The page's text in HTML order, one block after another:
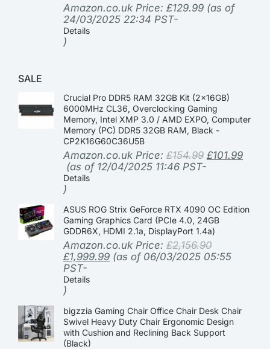
Amazon.co.uk Price: £129.99 (as of
24/03/2025 22:34 PST-
Details
)
SALE
Crucial Pro DDR5 RAM 32GB Kit (2x16GB)
6000MHz CL36, Overclocking Gaming
Memory, Intel XMP 3.0 / AMD EXPO, Computer
Memory (PC) DDR5 32GB RAM, Black -
CP2K16G60C36U5B
Amazon.co.uk Price: £154.99 £101.99
(as of 12/04/2025 11:46 PST-
Details
)
ASUS ROG Strix GeForce RTX 4090 OC Edition
Gaming Graphics Card (PCIe 4.0, 24GB
GDDR6X, HDMI 2.1a, DisplayPort 1.4a)
Amazon.co.uk Price: £2,156.90
£1,999.99 (as of 06/03/2025 05:55
PST-
Details
)
bigzzia Gaming Chair Office Chair Desk Chair
Swivel Heavy Duty Chair Ergonomic Design
with Cushion and Reclining Back Support
(Black)